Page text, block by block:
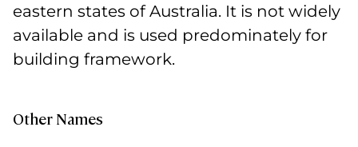
eastern states of Australia. It is not widely
available and is used predominately for
building framework.
Other Names